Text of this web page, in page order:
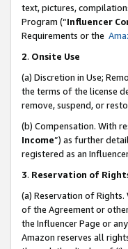
text, pictures,
Program (“Influencer
Requirements or the
2. Onsite Use
(a) Discretion in Use;
the terms of the license
remove, suspend, or
(b) Compensation. With
Income”) as further
registered as an
3. Reservation of
(a) Reservation of
of the Agreement or
the Influencer Page or
Amazon reserves all